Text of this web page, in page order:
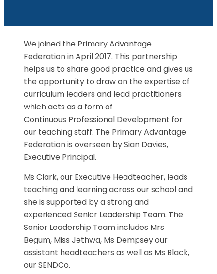
We joined the Primary Advantage
Federation in April 2017. This partnership
helps us to share good practice and gives us
the opportunity to draw on the expertise of
curriculum leaders and lead practitioners
which acts as a form of
Continuous Professional Development for
our teaching staff. The Primary Advantage
Federation is overseen by Sian Davies,
Executive Principal.
Ms Clark, our Executive Headteacher, leads
teaching and learning across our school and
she is supported by a strong and
experienced Senior Leadership Team. The
Senior Leadership Team includes Mrs
Begum, Miss Jethwa, Ms Dempsey our
assistant headteachers as well as Ms Black,
our SENDCo.